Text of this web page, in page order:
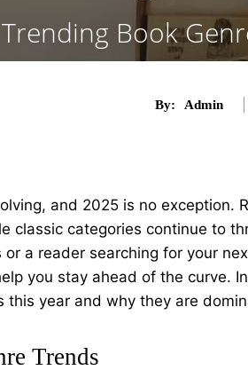
Book
By: Admin
and 2025 is no exception.
classic categories continue to
a reader searching for your
you stay ahead of the curve.
this year and why they are
Trends